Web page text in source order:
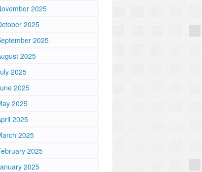
2025
2025
2025
2025
2025
2025
2025
2025
2025
2025
2025